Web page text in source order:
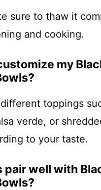
sure to thaw it
and cooking.
my
toppings
verde, or
to your taste.
pair well with